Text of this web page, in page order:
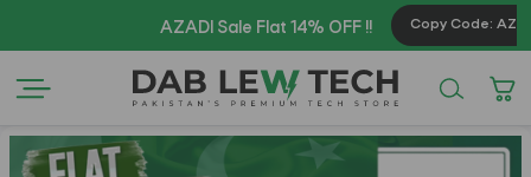
AZADI Sale Flat 14% OFF !! Copy Code: